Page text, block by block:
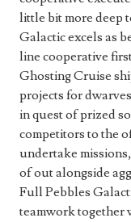
little bit more deep
Galactic excels as
line cooperative
Ghosting Cruise
projects for
in quest of prized
competitors to the
undertake
of out alongside
Full Pebbles
teamwork together